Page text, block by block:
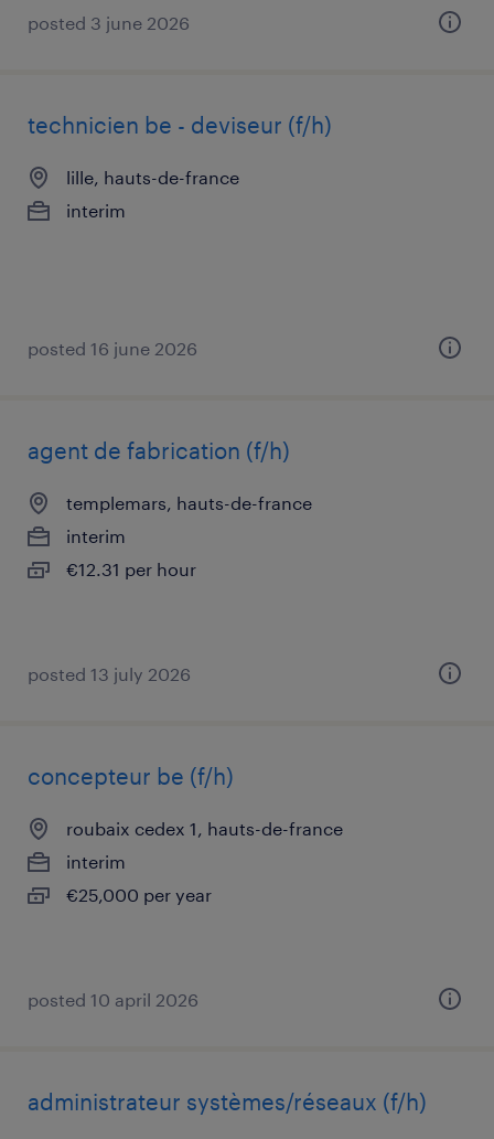
posted 3 june 2026
technicien be - deviseur (f/h)
lille, hauts-de-france
interim
posted 16 june 2026
agent de fabrication (f/h)
templemars, hauts-de-france
interim
€12.31 per hour
posted 13 july 2026
concepteur be (f/h)
roubaix cedex 1, hauts-de-france
interim
€25,000 per year
posted 10 april 2026
administrateur systèmes/réseaux (f/h)